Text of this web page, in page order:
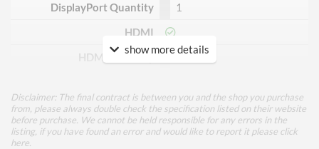
DisplayPort Quantity
1
HDMI
HDMI Quantity
2
Performance
Colour Count
16.7 million
show more details
Disclaimer: The final contract is between you and the shop you purchase
from, please always double check the specification listed on their website
before purchase. We cannot be held responsible for any errors in the
listing, if you have found an error and would like to report it please click
here